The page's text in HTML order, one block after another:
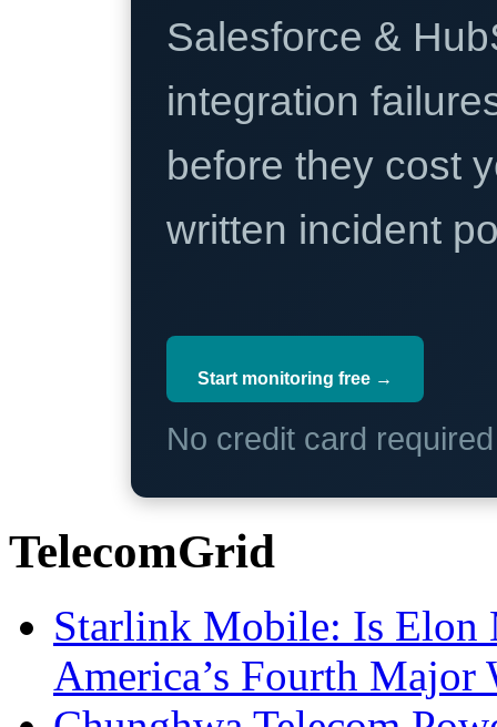
Salesforce &
integration
before they cost
written incident
Start monitoring free →
No credit card
TelecomGrid
Starlink Mobile: Is
America’s Fourth Major